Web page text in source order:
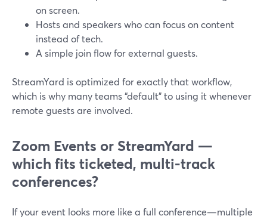
on screen.
Hosts and speakers who can focus on content
instead of tech.
A simple join flow for external guests.
StreamYard is optimized for exactly that workflow,
which is why many teams “default” to using it whenever
remote guests are involved.
Zoom Events or StreamYard —
which fits ticketed, multi-track
conferences?
If your event looks more like a full conference—multiple